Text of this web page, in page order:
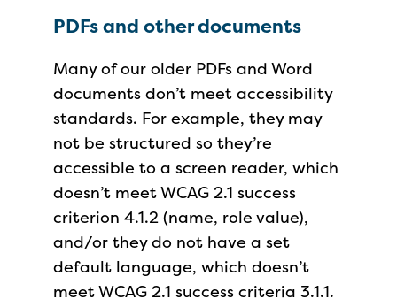
PDFs and other documents
Many of our older PDFs and Word
documents don’t meet accessibility
standards. For example, they may
not be structured so they’re
accessible to a screen reader, which
doesn’t meet WCAG 2.1 success
criterion 4.1.2 (name, role value),
and/or they do not have a set
default language, which doesn’t
meet WCAG 2.1 success criteria 3.1.1.